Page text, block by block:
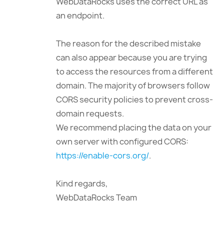
an endpoint.
The reason for the described mistake
can also appear because you are trying
to access the resources from a different
domain. The majority of browsers follow
CORS security policies to prevent cross-
domain requests.
We recommend placing the data on your
own server with configured CORS:
https://enable-cors.org/.
Kind regards,
WebDataRocks Team